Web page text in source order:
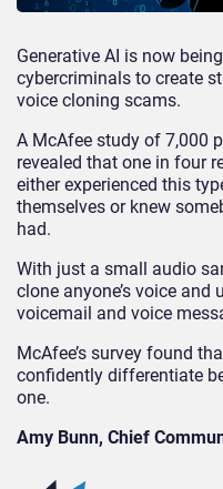
Generative AI is now
cybercriminals to create
voice cloning scams.
A McAfee study of 7,000
revealed that one in four
either experienced this
themselves or knew
had.
With just a small audio
clone anyone’s voice and
voicemail and voice
McAfee’s survey found
confidently differentiate
one.
Amy Bunn, Chief